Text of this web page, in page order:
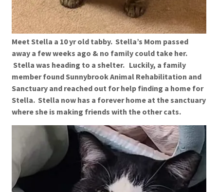
Meet Stella a 10 yr old tabby. Stella’s Mom passed
away a few weeks ago & no family could take her.
Stella was heading to a shelter. Luckily, a family
member found Sunnybrook Animal Rehabilitation and
Sanctuary and reached out for help finding a home for
Stella. Stella now has a forever home at the sanctuary
where she is making friends with the other cats.